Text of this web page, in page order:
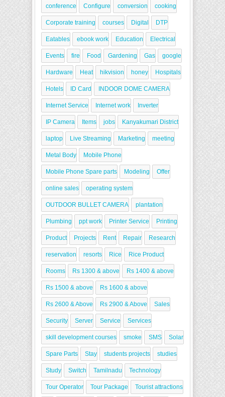
conference Configure conversion cooking
Corporate training courses Digital DTP
Eatables ebook work Education Electrical
Events fire Food Gardening Gas google
Hardware Heat hikvision honey Hospitals
Hotels ID Card INDOOR DOME CAMERA
Internet Service Internet work Inverter
IP Camera Items jobs Kanyakumari District
laptop Live Streaming Marketing meeting
Metal Body Mobile Phone
Mobile Phone Spare parts Modeling Offer
online sales operating system
OUTDOOR BULLET CAMERA plantation
Plumbing ppt work Printer Service Printing
Product Projects Rent Repair Research
reservation resorts Rice Rice Product
Rooms Rs 1300 & above Rs 1400 & above
Rs 1500 & above Rs 1600 & above
Rs 2600 & Above Rs 2900 & Above Sales
Security Server Service Services
skill development courses smoke SMS Solar
Spare Parts Stay students projects studies
Study Switch Tamilnadu Technology
Tour Operator Tour Package Tourist attractions